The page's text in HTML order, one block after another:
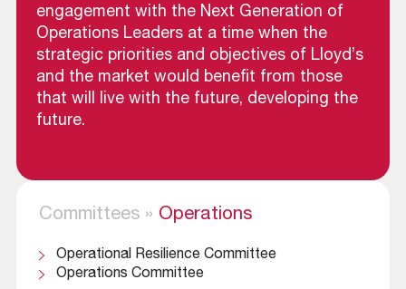
engagement with the Next Generation of
Operations Leaders at a time when the
strategic priorities and objectives of Lloyd’s
and the market would benefit from those
that will live with the future, developing the
future.
Committees» Operations
Operational Resilience Committee
Operations Committee